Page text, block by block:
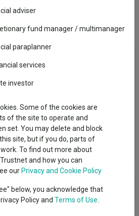
LP
Advisers LP
adviser
fund manager / multimanager
paraplanner
services
investor
Some of the cookies are
of the site to operate and
set. You may delete and block
site, but if you do, parts of
To find out more about
and how you can
our Privacy and Cookie Policy
below, you acknowledge that
Policy and Terms of Use